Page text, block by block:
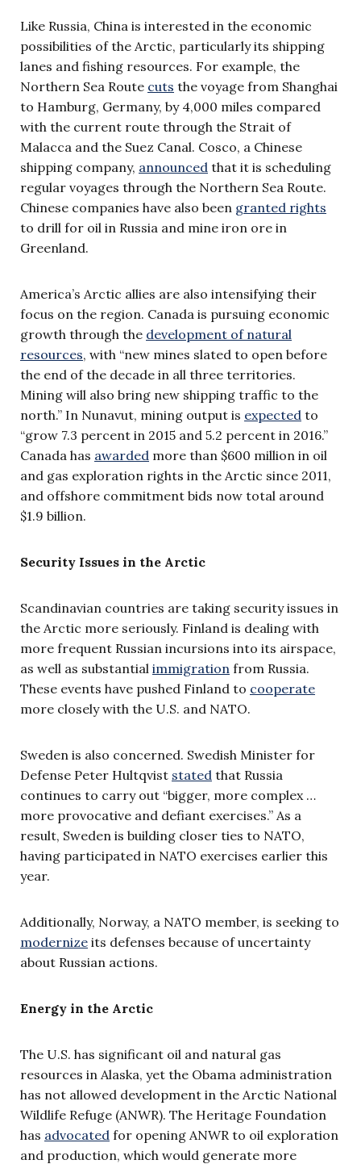
Like Russia, China is interested in the economic
possibilities of the Arctic, particularly its shipping
lanes and fishing resources. For example, the
Northern Sea Route cuts the voyage from Shanghai
to Hamburg, Germany, by 4,000 miles compared
with the current route through the Strait of
Malacca and the Suez Canal. Cosco, a Chinese
shipping company, announced that it is scheduling
regular voyages through the Northern Sea Route.
Chinese companies have also been granted rights
to drill for oil in Russia and mine iron ore in
Greenland.
America’s Arctic allies are also intensifying their
focus on the region. Canada is pursuing economic
growth through the development of natural
resources, with “new mines slated to open before
the end of the decade in all three territories.
Mining will also bring new shipping traffic to the
north.” In Nunavut, mining output is expected to
“grow 7.3 percent in 2015 and 5.2 percent in 2016.”
Canada has awarded more than $600 million in oil
and gas exploration rights in the Arctic since 2011,
and offshore commitment bids now total around
$1.9 billion.
Security Issues in the Arctic
Scandinavian countries are taking security issues in
the Arctic more seriously. Finland is dealing with
more frequent Russian incursions into its airspace,
as well as substantial immigration from Russia.
These events have pushed Finland to cooperate
more closely with the U.S. and NATO.
Sweden is also concerned. Swedish Minister for
Defense Peter Hultqvist stated that Russia
continues to carry out “bigger, more complex …
more provocative and defiant exercises.” As a
result, Sweden is building closer ties to NATO,
having participated in NATO exercises earlier this
year.
Additionally, Norway, a NATO member, is seeking to
modernize its defenses because of uncertainty
about Russian actions.
Energy in the Arctic
The U.S. has significant oil and natural gas
resources in Alaska, yet the Obama administration
has not allowed development in the Arctic National
Wildlife Refuge (ANWR). The Heritage Foundation
has advocated for opening ANWR to oil exploration
and production, which would generate more